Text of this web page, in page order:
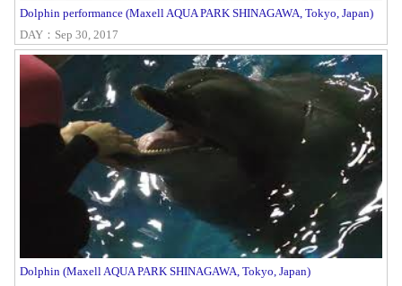
Dolphin performance (Maxell AQUA PARK SHINAGAWA, Tokyo, Japan)
DAY：Sep 30, 2017
Dolphin (Maxell AQUA PARK SHINAGAWA, Tokyo, Japan)